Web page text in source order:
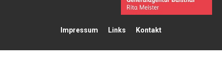
Impressum Links Kontakt